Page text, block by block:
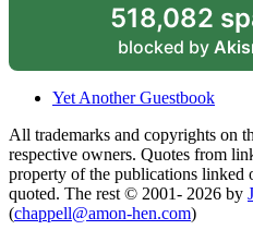
518,082
blocked by
Yet Another Guestbook
All trademarks and copyrights on
respective owners. Quotes from
property of the publications linked
quoted. The rest © 2001- 2026 by
(chappell@amon-hen.com)